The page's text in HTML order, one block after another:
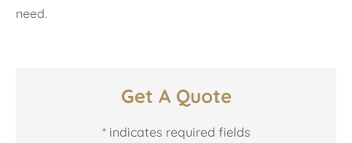
need.
Get A Quote
* indicates required fields